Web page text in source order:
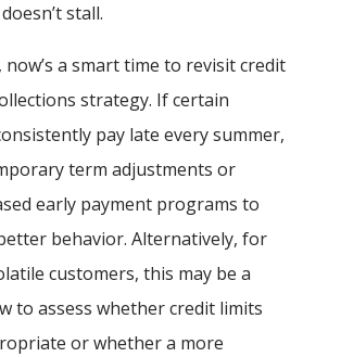
stall.
a smart time to revisit credit
strategy. If certain
pay late every summer,
term adjustments or
early payment programs to
behavior. Alternatively, for
customers, this may be a
to assess whether credit limits
or whether a more